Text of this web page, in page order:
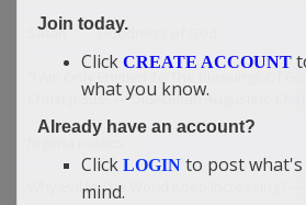
Satan Goodness of God
“I Am Only Entitled To The Blessings Of
Christ Jesus” — Didi-Omah Augustine
Nigeria politics
Why Evil In The World Keep Increasing? —
Join today.
Click CREATE ACCOUNT
what you know.
Already have an account?
Click LOGIN to post
mind.